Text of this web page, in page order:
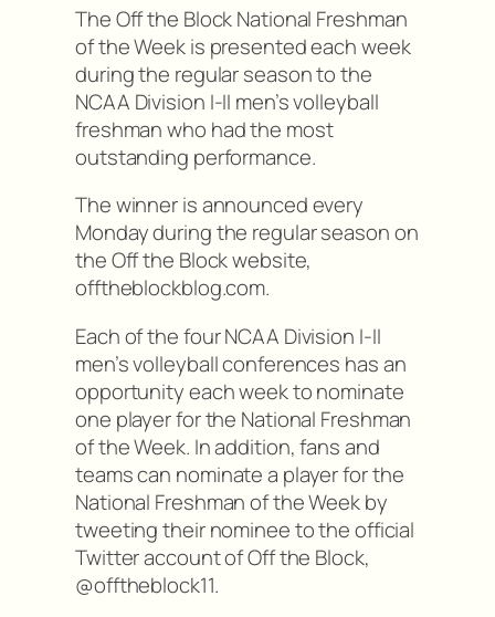
The Off the Block National Freshman
of the Week is presented each week
during the regular season to the
NCAA Division I-II men’s volleyball
freshman who had the most
outstanding performance.
The winner is announced every
Monday during the regular season on
the Off the Block website,
offtheblockblog.com.
Each of the four NCAA Division I-II
men’s volleyball conferences has an
opportunity each week to nominate
one player for the National Freshman
of the Week. In addition, fans and
teams can nominate a player for the
National Freshman of the Week by
tweeting their nominee to the official
Twitter account of Off the Block,
@offtheblock11.